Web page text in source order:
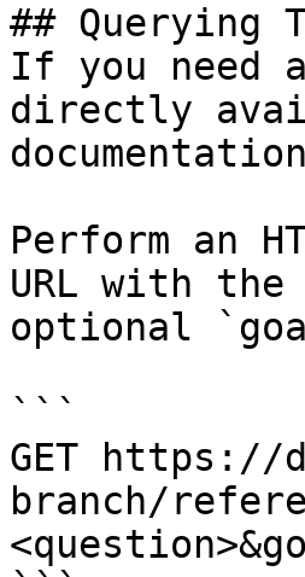
## Querying
If you need
directly
Perform an
URL with
optional
```
GET https://
branch/